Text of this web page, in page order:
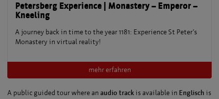
Petersberg Experience | Monastery – Emperor –
Kneeling
A journey back in time to the year 1181: Experience St Peter’s
Monastery in virtual reality!
mehr erfahren
A public guided tour where an audio track is available in Englisch is